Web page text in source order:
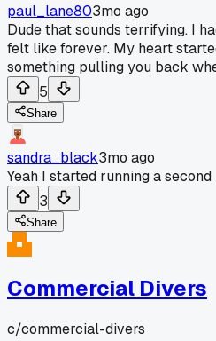
paul_lane803mo ago
Dude that sounds terrifying. I
felt like forever. My heart
something pulling you back
5
Share
sandra_black3mo ago
Yeah I started running a
3
Share
Commercial Divers
c/commercial-divers